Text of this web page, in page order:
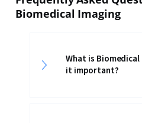
Biomedical Imaging
What is
it important?